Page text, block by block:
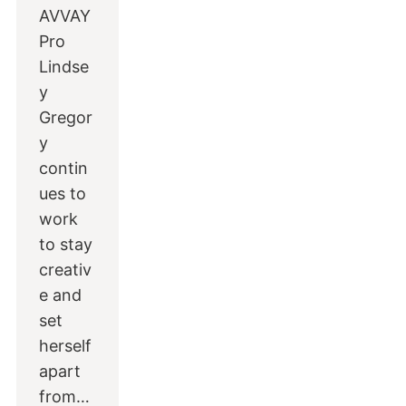
AVVAY
Pro
Lindse
y
Gregor
y
contin
ues to
work
to stay
creativ
e and
set
herself
apart
from…